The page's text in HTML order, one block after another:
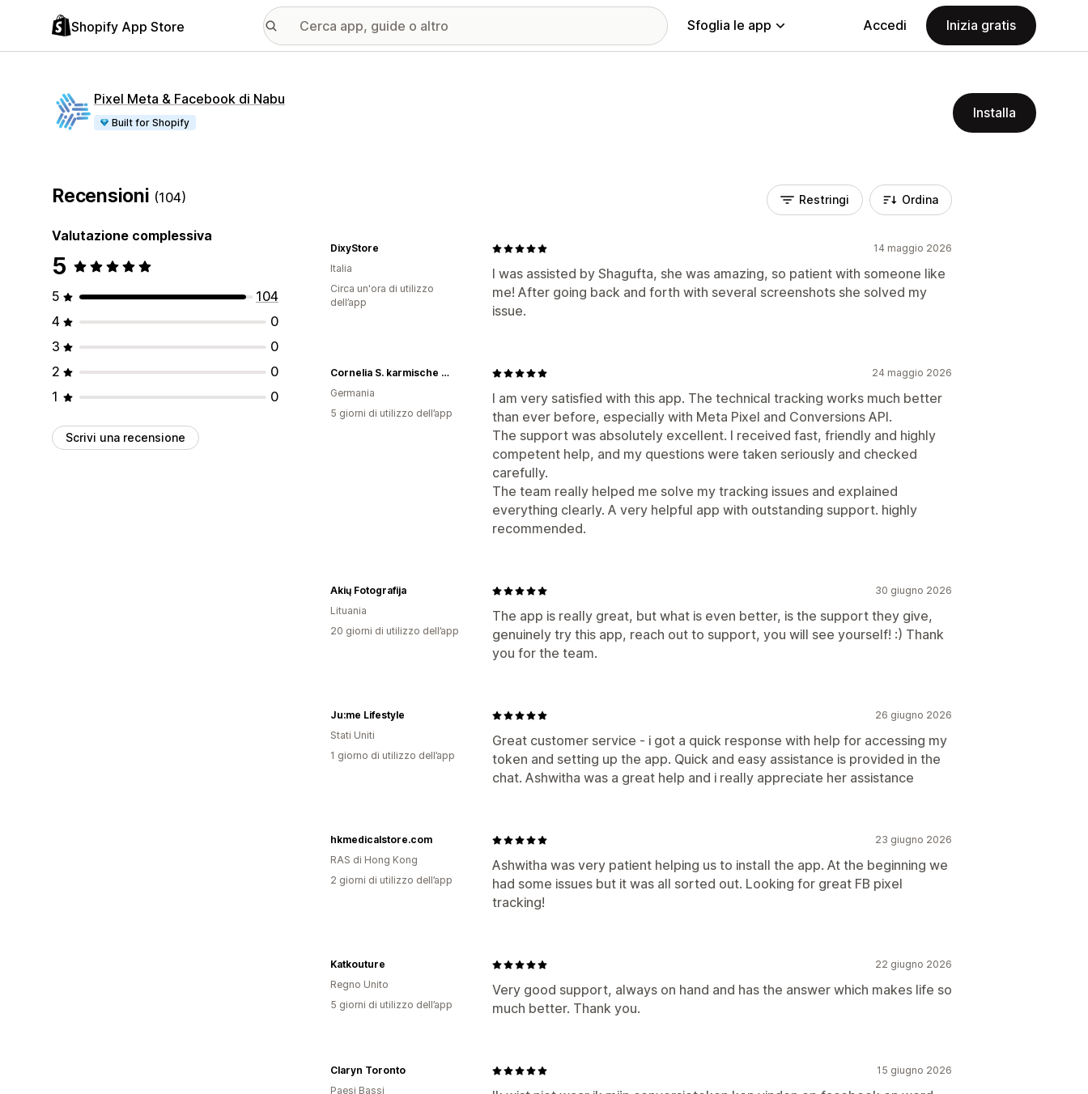
Shopify App Store Sfoglia le app Accedi Inizia gratis
Pixel Meta & Facebook di Nabu
Built for Shopify
Installa
Recensioni (104)
Valutazione complessiva
5
5
104
4
0
3
0
2
0
1
0
Scrivi una recensione
Restringi Ordina
14 maggio 2026
I was assisted by Shagufta, she was amazing, so patient with someone like
me! After going back and forth with several screenshots she solved my
issue.
DixyStore
Italia
Circa un'ora di utilizzo
dell’app
24 maggio 2026
I am very satisfied with this app. The technical tracking works much better
than ever before, especially with Meta Pixel and Conversions API.
The support was absolutely excellent. I received fast, friendly and highly
competent help, and my questions were taken seriously and checked
carefully.
The team really helped me solve my tracking issues and explained
everything clearly. A very helpful app with outstanding support. highly
recommended.
Cornelia S. karmische Liebe
Germania
5 giorni di utilizzo dell’app
30 giugno 2026
The app is really great, but what is even better, is the support they give,
genuinely try this app, reach out to support, you will see yourself! :) Thank
you for the team.
Akių Fotografija
Lituania
20 giorni di utilizzo dell’app
26 giugno 2026
Great customer service - i got a quick response with help for accessing my
token and setting up the app. Quick and easy assistance is provided in the
chat. Ashwitha was a great help and i really appreciate her assistance
Ju:me Lifestyle
Stati Uniti
1 giorno di utilizzo dell’app
23 giugno 2026
Ashwitha was very patient helping us to install the app. At the beginning we
had some issues but it was all sorted out. Looking for great FB pixel
tracking!
hkmedicalstore.com
RAS di Hong Kong
2 giorni di utilizzo dell’app
22 giugno 2026
Very good support, always on hand and has the answer which makes life so
much better. Thank you.
Katkouture
Regno Unito
5 giorni di utilizzo dell’app
15 giugno 2026
Claryn Toronto
Paesi Bassi